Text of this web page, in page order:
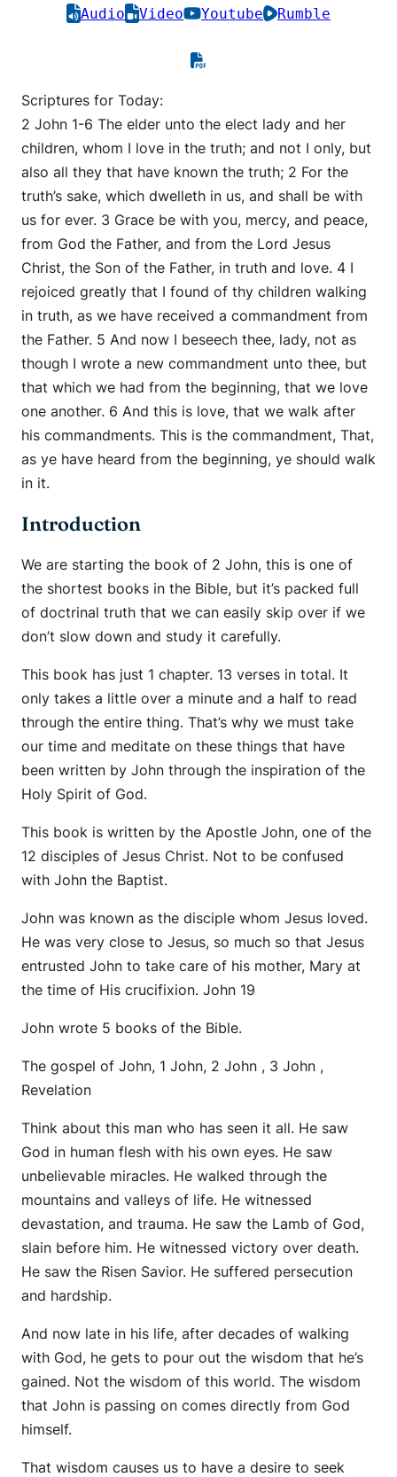
Audio Video Youtube Rumble
Scriptures for Today:
2 John 1-6 The elder unto the elect lady and her
children, whom I love in the truth; and not I only, but
also all they that have known the truth; 2 For the
truth’s sake, which dwelleth in us, and shall be with
us for ever. 3 Grace be with you, mercy, and peace,
from God the Father, and from the Lord Jesus
Christ, the Son of the Father, in truth and love. 4 I
rejoiced greatly that I found of thy children walking
in truth, as we have received a commandment from
the Father. 5 And now I beseech thee, lady, not as
though I wrote a new commandment unto thee, but
that which we had from the beginning, that we love
one another. 6 And this is love, that we walk after
his commandments. This is the commandment, That,
as ye have heard from the beginning, ye should walk
in it.
Introduction
We are starting the book of 2 John, this is one of
the shortest books in the Bible, but it’s packed full
of doctrinal truth that we can easily skip over if we
don’t slow down and study it carefully.
This book has just 1 chapter. 13 verses in total. It
only takes a little over a minute and a half to read
through the entire thing. That’s why we must take
our time and meditate on these things that have
been written by John through the inspiration of the
Holy Spirit of God.
This book is written by the Apostle John, one of the
12 disciples of Jesus Christ. Not to be confused
with John the Baptist.
John was known as the disciple whom Jesus loved.
He was very close to Jesus, so much so that Jesus
entrusted John to take care of his mother, Mary at
the time of His crucifixion. John 19
John wrote 5 books of the Bible.
The gospel of John, 1 John, 2 John , 3 John ,
Revelation
Think about this man who has seen it all. He saw
God in human flesh with his own eyes. He saw
unbelievable miracles. He walked through the
mountains and valleys of life. He witnessed
devastation, and trauma. He saw the Lamb of God,
slain before him. He witnessed victory over death.
He saw the Risen Savior. He suffered persecution
and hardship.
And now late in his life, after decades of walking
with God, he gets to pour out the wisdom that he’s
gained. Not the wisdom of this world. The wisdom
that John is passing on comes directly from God
himself.
That wisdom causes us to have a desire to seek